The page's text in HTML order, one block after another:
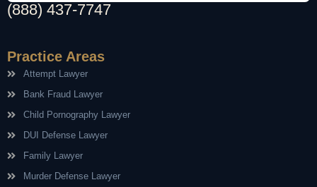
(888) 437-7747
Practice Areas
Attempt Lawyer
Bank Fraud Lawyer
Child Pornography Lawyer
DUI Defense Lawyer
Family Lawyer
Murder Defense Lawyer